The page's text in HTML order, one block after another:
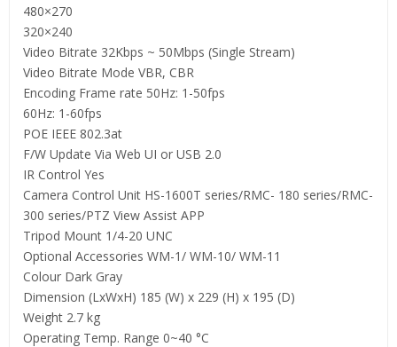
480×270
320×240
Video Bitrate 32Kbps ~ 50Mbps (Single Stream)
Video Bitrate Mode VBR, CBR
Encoding Frame rate 50Hz: 1-50fps
60Hz: 1-60fps
POE IEEE 802.3at
F/W Update Via Web UI or USB 2.0
IR Control Yes
Camera Control Unit HS-1600T series/RMC- 180 series/RMC-
300 series/PTZ View Assist APP
Tripod Mount 1/4-20 UNC
Optional Accessories WM-1/ WM-10/ WM-11
Colour Dark Gray
Dimension (LxWxH) 185 (W) x 229 (H) x 195 (D)
Weight 2.7 kg
Operating Temp. Range 0~40 °C